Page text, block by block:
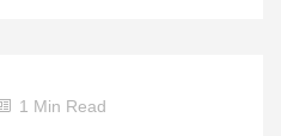
1 Min Read